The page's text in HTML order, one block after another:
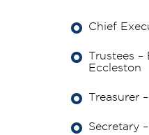
Chief
Trustees –
Eccleston
Treasurer
Secretary